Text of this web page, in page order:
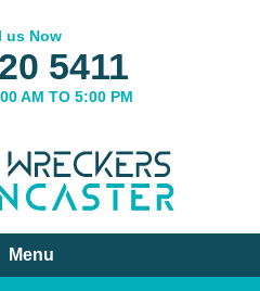
us Now
5411
AM TO 5:00 PM
Menu